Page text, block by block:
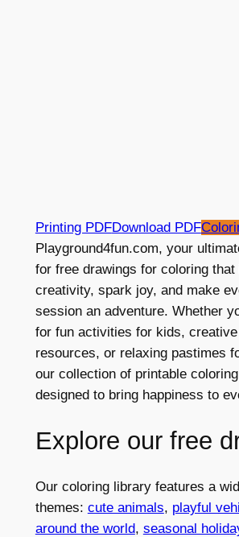
Printing PDFDownload PDF
Playground4fun.com, your
for free drawings for coloring that
creativity, spark joy, and make
session an adventure. Whether
for fun activities for kids,
resources, or relaxing pastimes
our collection of printable
designed to bring happiness to
Explore our free
Our coloring library features a
themes: cute animals, playful
around the world, seasonal